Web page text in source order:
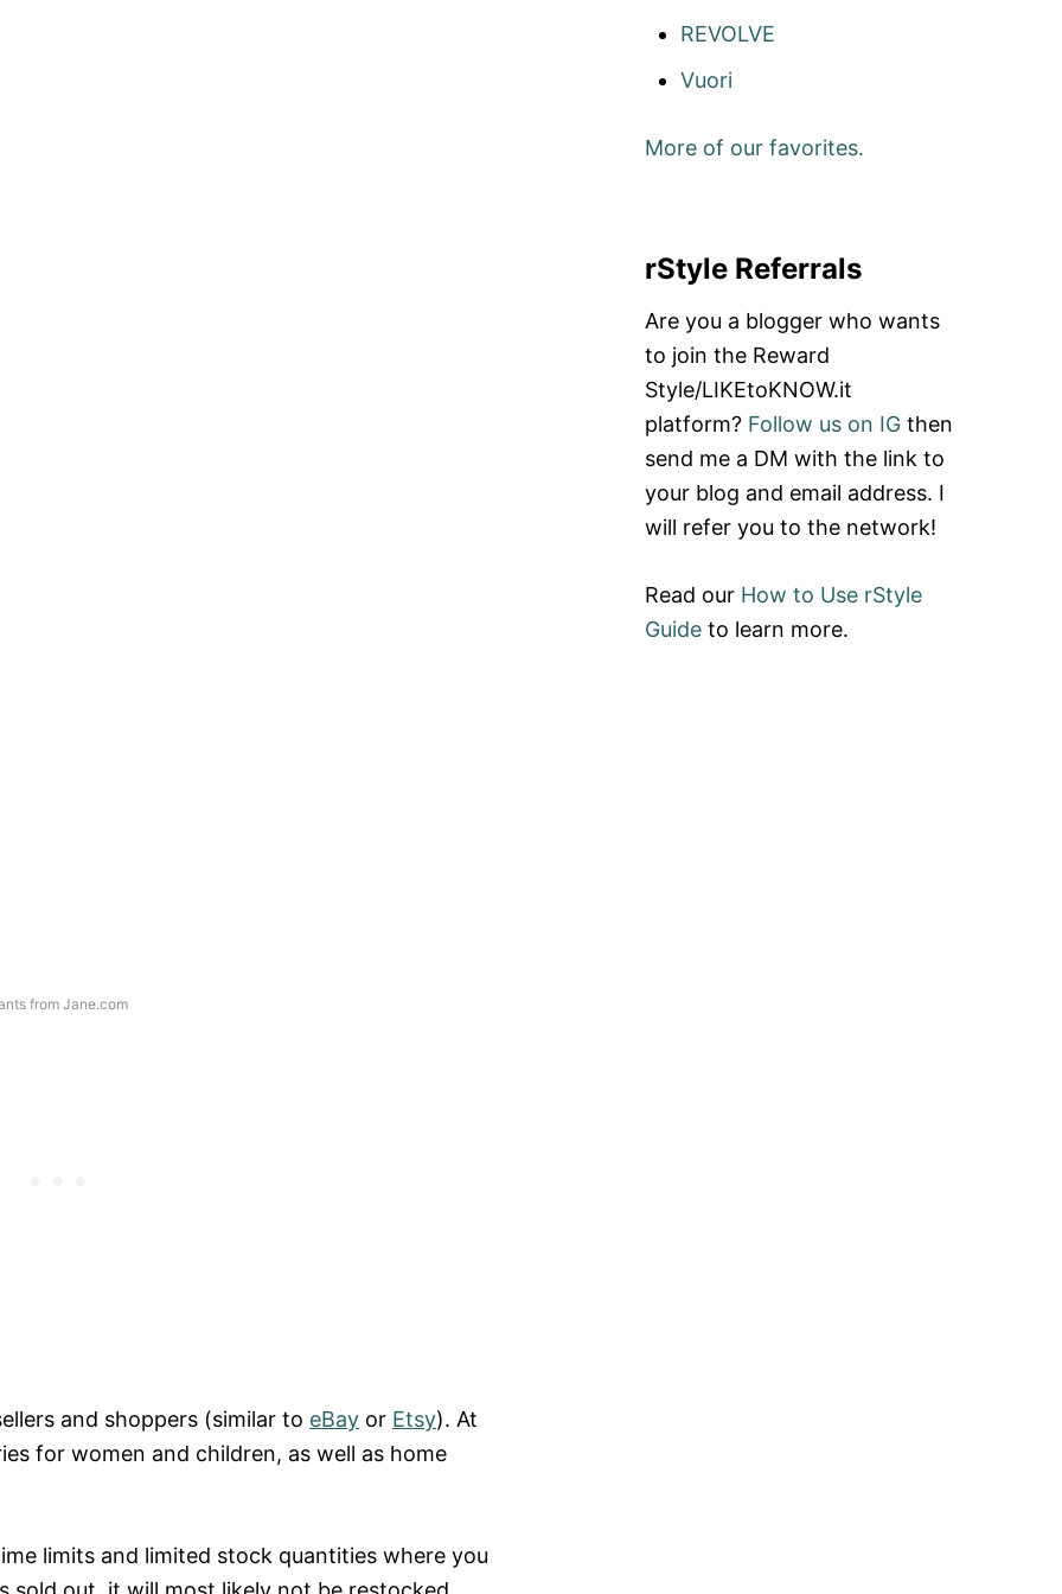
from Jane.com
and shoppers (similar to eBay or Etsy). At
for women and children, as well as home
limits and limited stock quantities where you
REVOLVE
Vuori
More of our favorites.
rStyle Referrals
Are you a blogger who wants
to join the Reward
Style/LIKEtoKNOW.it
platform? Follow us on IG then
send me a DM with the link to
your blog and email address. I
will refer you to the network!
Read our How to Use rStyle
Guide to learn more.